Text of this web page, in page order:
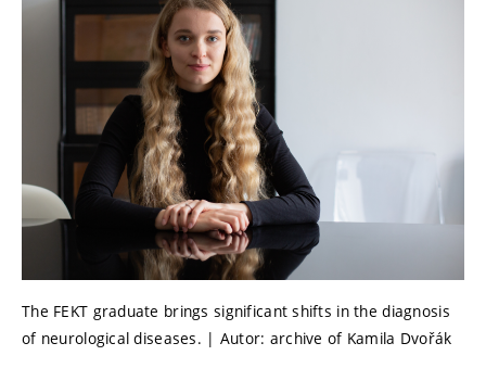
The FEKT graduate brings significant shifts in the diagnosis
of neurological diseases. | Autor: archive of Kamila Dvořák